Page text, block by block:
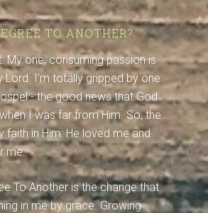
TO ANOTHER?
My one, consuming passion is
Lord. I'm totally gripped by one
- the good news that God
I was far from Him. So, the
faith in Him: He loved me and
me.
To Another is the change that
in me by grace. Growing